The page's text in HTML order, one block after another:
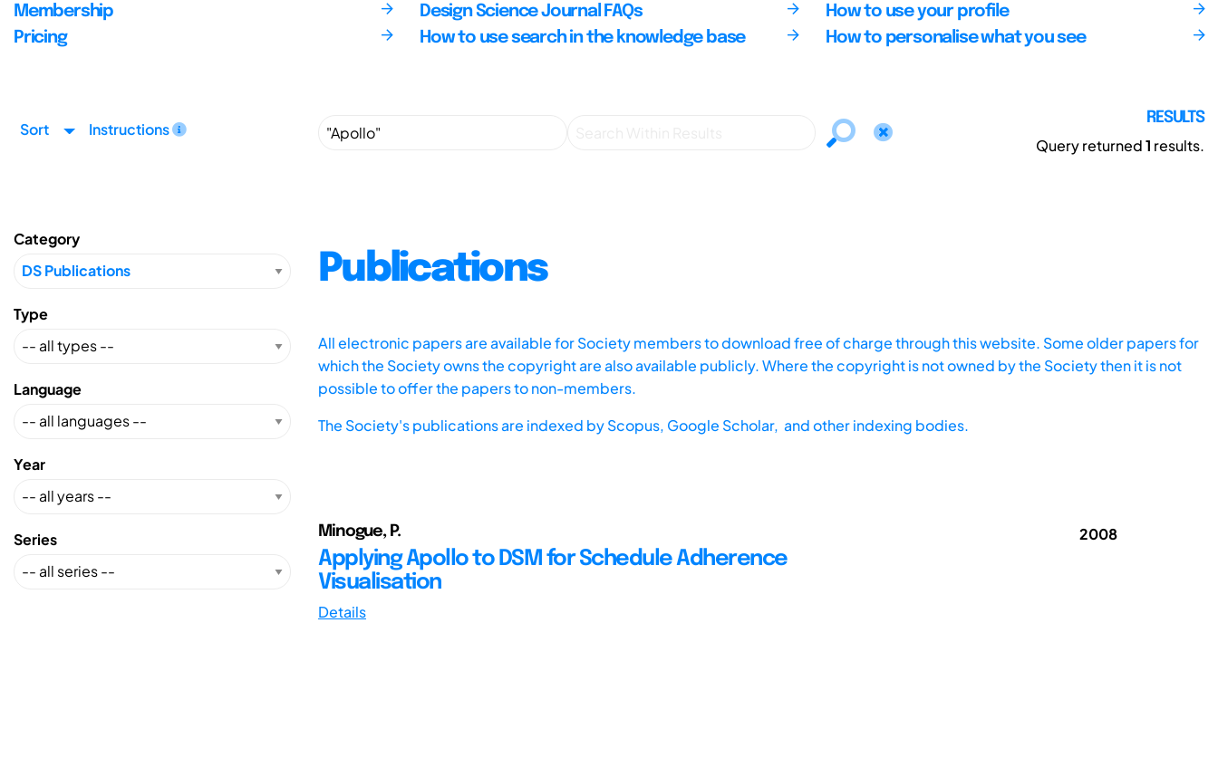
Membership
Pricing
Design Science Journal FAQs
How to use search in the knowledge base
How to use your profile
How to personalise what you see
Sort Instructions
RESULTS
Query returned1 results.
Category
Type
Language
Year
Series
Publications
All electronic papers are available for Society members to download free of charge through this website. Some older papers for
which the Society owns the copyright are also available publicly. Where the copyright is not owned by the Society then it is not
possible to offer the papers to non-members.
The Society's publications are indexed byScopus, Google Scholar, and other indexing bodies.
Minogue, P.
Applying Apollo to DSM for Schedule Adherence
Visualisation
Details
2008